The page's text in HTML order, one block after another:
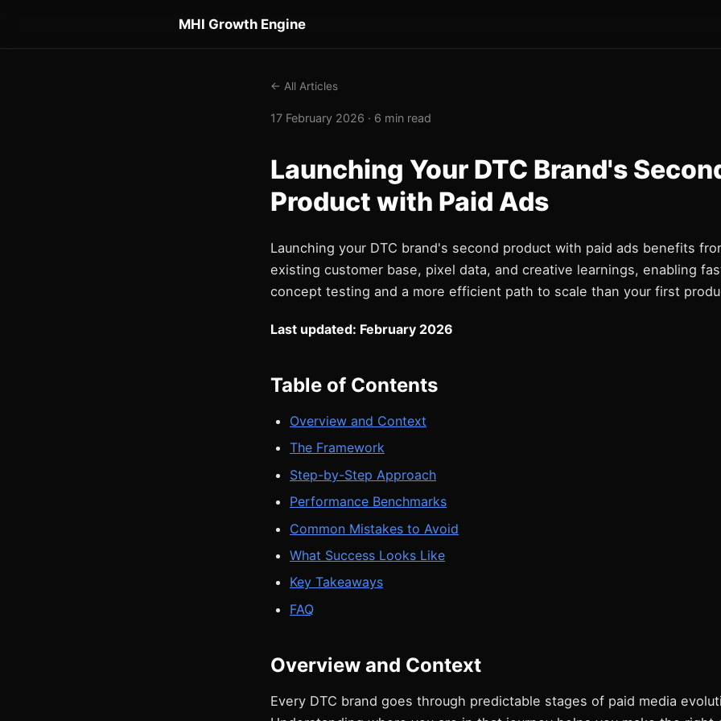
MHI Growth Engine
← All Articles
17 February 2026 · 6 min read
Launching Your DTC Brand's
Product with Paid Ads
Launching your DTC brand's second product with paid ads benefits
existing customer base, pixel data, and creative learnings, enabling
concept testing and a more efficient path to scale than your first
Last updated: February 2026
Table of Contents
Overview and Context
The Framework
Step-by-Step Approach
Performance Benchmarks
Common Mistakes to Avoid
What Success Looks Like
Key Takeaways
FAQ
Overview and Context
Every DTC brand goes through predictable stages of paid media